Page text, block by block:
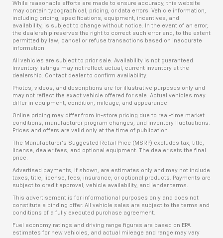
While reasonable efforts are made to ensure accuracy, this website
may contain typographical, pricing, or data errors. Vehicle information,
including pricing, specifications, equipment, incentives, and
availability, is subject to change without notice. In the event of an error,
the dealership reserves the right to correct such error and, to the extent
permitted by law, cancel or refuse transactions based on inaccurate
information.
All vehicles are subject to prior sale. Availability is not guaranteed.
Inventory listings may not reflect actual, current inventory at the
dealership. Contact dealer to confirm availability.
Photos, videos, and descriptions are for illustrative purposes only and
may not reflect the exact vehicle offered for sale. Actual vehicles may
differ in equipment, condition, mileage, and appearance.
Online pricing may differ from in-store pricing due to real-time market
conditions, manufacturer program changes, and inventory fluctuations.
Prices and offers are valid only at the time of publication.
The Manufacturer’s Suggested Retail Price (MSRP) excludes tax, title,
license, dealer fees, and optional equipment. The dealer sets the final
price.
Advertised payments, if shown, are estimates only and may not include
taxes, title, license, fees, insurance, or optional products. Payments are
subject to credit approval, vehicle availability, and lender terms.
This advertisement is for informational purposes only and does not
constitute a binding offer. All vehicle sales are subject to the terms and
conditions of a fully executed purchase agreement.
Fuel economy ratings and driving range figures are based on EPA
estimates for new vehicles, and actual mileage and range may vary